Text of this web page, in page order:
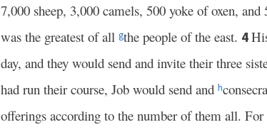
7,000 sheep, 3,000 camels, 500 yoke of oxen,
was the greatest of all gthe people of the east. 4
day, and they would send and invite their three
had run their course, Job would send and h
offerings according to the number of them all.